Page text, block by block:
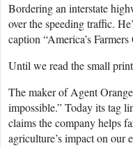
Bordering an interstate
over the speeding traffic.
caption “America’s
Until we read the small
The maker of Agent
impossible.” Today its tag
claims the company helps
agriculture’s impact on our